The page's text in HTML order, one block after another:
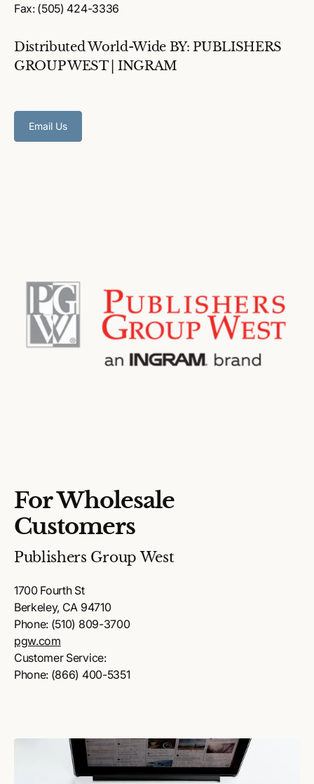
Fax: (505) 424-3336
Distributed World-Wide BY: PUBLISHERS
GROUP WEST | INGRAM
Email Us
For Wholesale
Customers
Publishers Group West
1700 Fourth St
Berkeley, CA 94710
Phone: (510) 809-3700
pgw.com
Customer Service:
Phone: (866) 400-5351